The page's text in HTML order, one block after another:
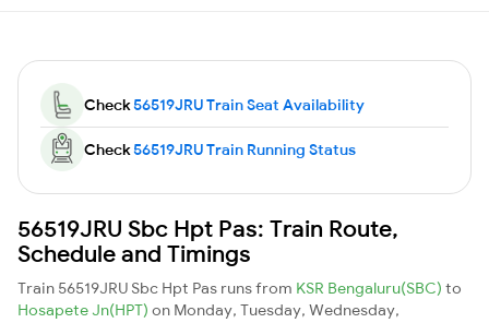
Check56519JRU Train Seat Availability
Check56519JRU Train Running Status
56519JRU Sbc Hpt Pas: Train Route,
Schedule and Timings
Train 56519JRU Sbc Hpt Pas runs from KSR Bengaluru(SBC) to
Hosapete Jn(HPT) on Monday, Tuesday, Wednesday,